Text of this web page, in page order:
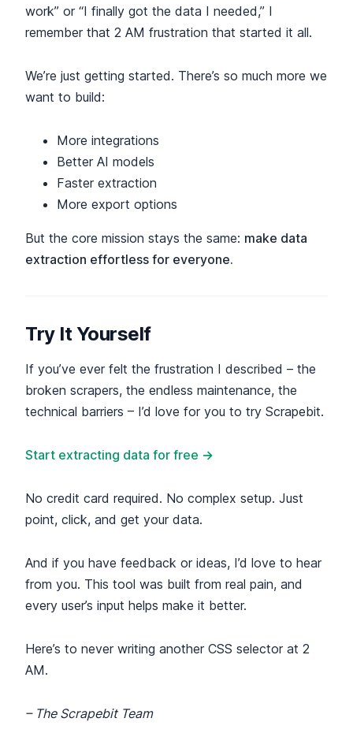
work” or “I finally got the data I needed,” I
remember that 2 AM frustration that started it all.
We’re just getting started. There’s so much more we
want to build:
More integrations
Better AI models
Faster extraction
More export options
But the core mission stays the same: make data
extraction effortless for everyone.
Try It Yourself
If you’ve ever felt the frustration I described – the
broken scrapers, the endless maintenance, the
technical barriers – I’d love for you to try Scrapebit.
Start extracting data for free →
No credit card required. No complex setup. Just
point, click, and get your data.
And if you have feedback or ideas, I’d love to hear
from you. This tool was built from real pain, and
every user’s input helps make it better.
Here’s to never writing another CSS selector at 2
AM.
– The Scrapebit Team